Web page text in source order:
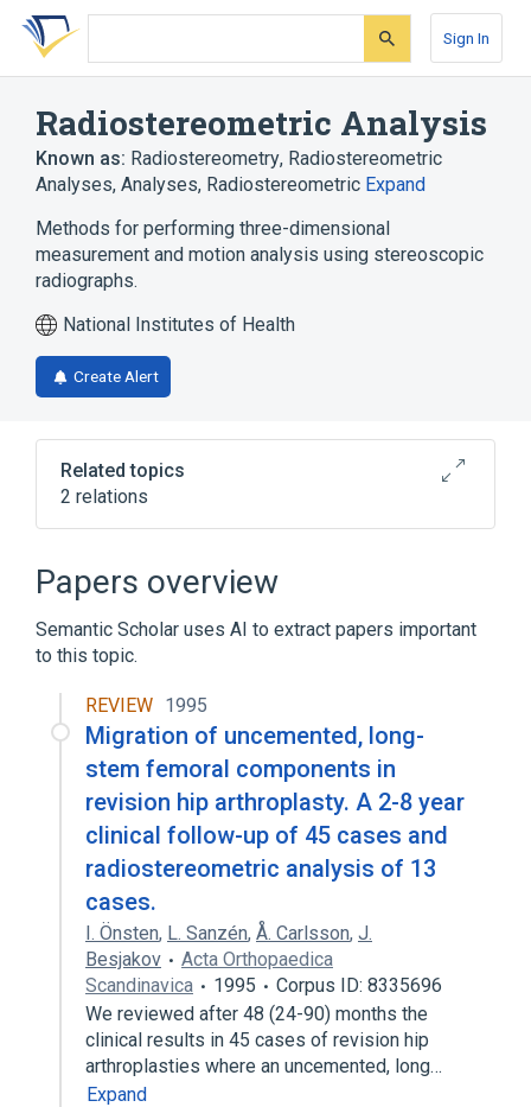
Skip
search
Skip
Skip
account
Sign In
Radiostereometric Analysis
Known as: Radiostereometry, Radiostereometric
Analyses, Analyses, Radiostereometric Expand
Methods for performing three-dimensional
measurement and motion analysis using stereoscopic
radiographs.
National Institutes of Health
Create Alert
Related topics
2 relations
nursing therapy
standards characteristics
Papers overview
Semantic Scholar uses AI to extract papers important
to this topic.
REVIEW 1995
Migration of uncemented, long-
stem femoral components in
revision hip arthroplasty. A 2-8 year
clinical follow-up of 45 cases and
radiostereometric analysis of 13
cases.
I. Önsten, L. Sanzén, Å. Carlsson, J.
Besjakov
Acta Orthopaedica
Scandinavica
1995
Corpus ID: 8335696
We reviewed after 48 (24-90) months the
clinical results in 45 cases of revision hip
arthroplasties where an uncemented, long…
Expand